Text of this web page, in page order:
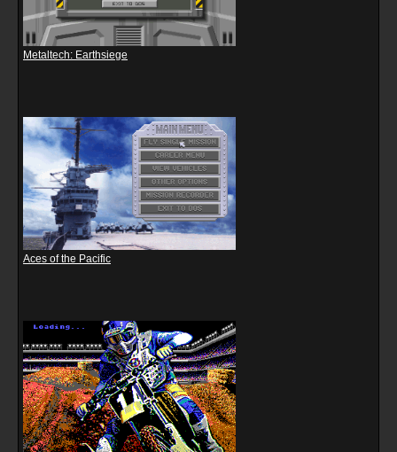
Metaltech: Earthsiege
Aces of the Pacific